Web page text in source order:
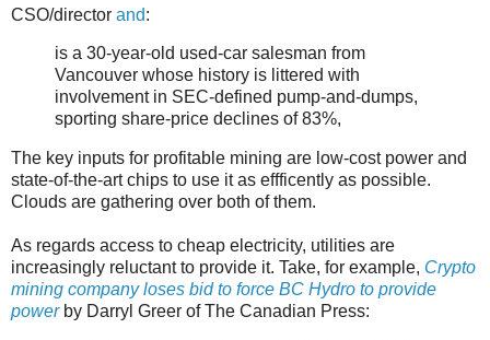
CSO/director and:
is a 30-year-old used-car salesman from
Vancouver whose history is littered with
involvement in SEC-defined pump-and-dumps,
sporting share-price declines of 83%,
The key inputs for profitable mining are low-cost power and
state-of-the-art chips to use it as effficently as possible.
Clouds are gathering over both of them.
As regards access to cheap electricity, utilities are
increasingly reluctant to provide it. Take, for example, Crypto
mining company loses bid to force BC Hydro to provide
power by Darryl Greer of The Canadian Press: